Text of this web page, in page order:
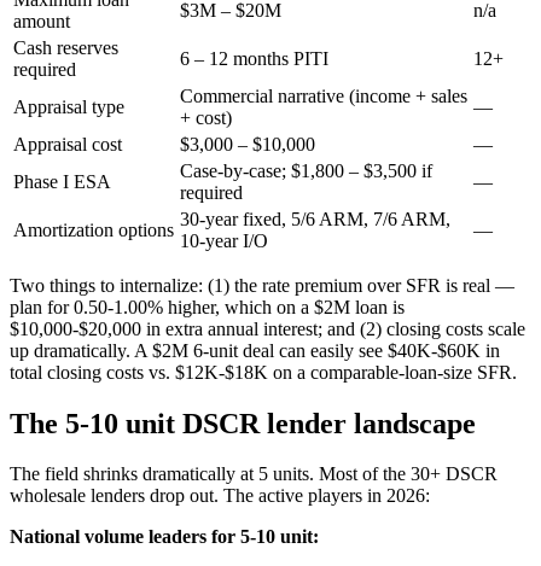
amount
$3M – $20M
n/a
Cash reserves
required
6 – 12 months PITI 12+
Appraisal type
Commercial narrative (income + sales
+ cost)
—
Appraisal cost
$3,000 – $10,000
—
Phase I ESA
Case-by-case; $1,800 – $3,500 if
required
—
Amortization options
30-year fixed, 5/6 ARM, 7/6 ARM,
10-year I/O
—
Two things to internalize: (1) the rate premium over SFR is real —
plan for 0.50-1.00% higher, which on a $2M loan is
$10,000-$20,000 in extra annual interest; and (2) closing costs scale
up dramatically. A $2M 6-unit deal can easily see $40K-$60K in
total closing costs vs. $12K-$18K on a comparable-loan-size SFR.
The 5-10 unit DSCR lender landscape
The field shrinks dramatically at 5 units. Most of the 30+ DSCR
wholesale lenders drop out. The active players in 2026:
National volume leaders for 5-10 unit: